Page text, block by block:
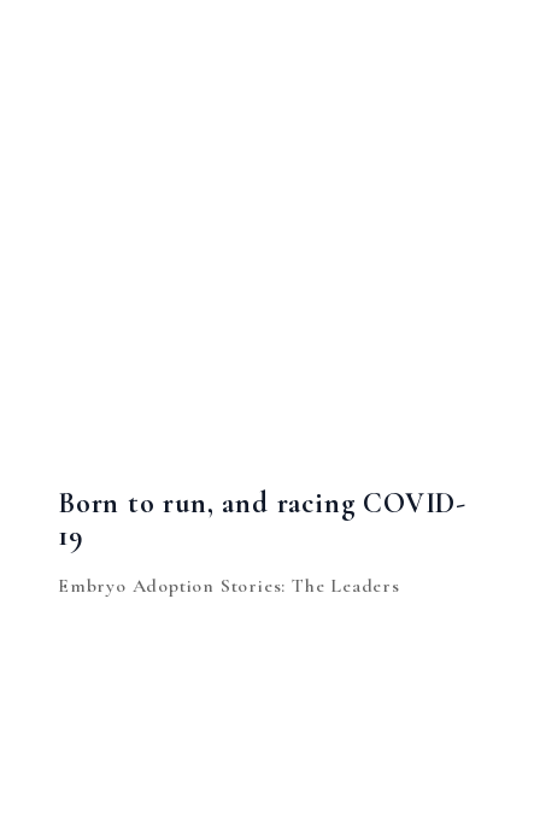
Born to run, and racing COVID-
19
Embryo Adoption Stories: The Leaders